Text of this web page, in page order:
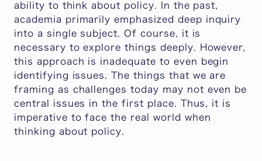
ability to think about policy. In the past,
academia primarily emphasized deep inquiry
into a single subject. Of course, it is
necessary to explore things deeply. However,
this approach is inadequate to even begin
identifying issues. The things that we are
framing as challenges today may not even be
central issues in the first place. Thus, it is
imperative to face the real world when
thinking about policy.